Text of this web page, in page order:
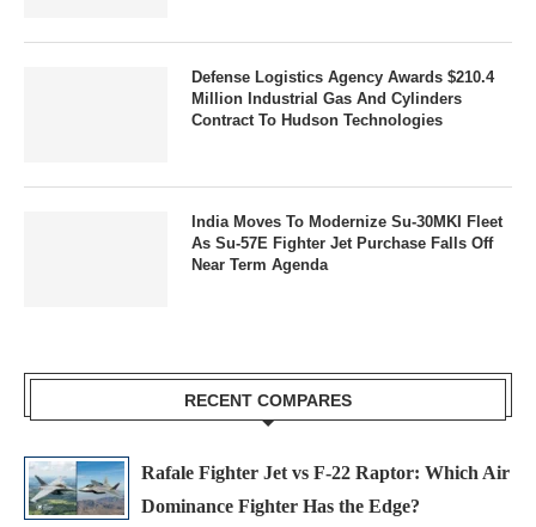
Defense Logistics Agency Awards $210.4
Million Industrial Gas And Cylinders
Contract To Hudson Technologies
India Moves To Modernize Su-30MKI Fleet
As Su-57E Fighter Jet Purchase Falls Off
Near Term Agenda
RECENT COMPARES
Rafale Fighter Jet vs F-22 Raptor: Which Air
Dominance Fighter Has the Edge?